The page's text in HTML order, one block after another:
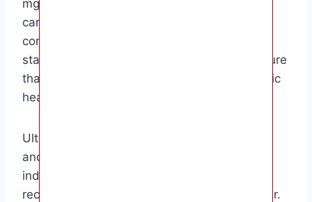
mg aspirin is commonly used by adults for
cardiovascular purposes. It is essential to
consult with a healthcare provider before
starting any new medication regimen to ensure
that it is safe and appropriate for your specific
health needs.
Ultimately, the choice between baby aspirin
and 81 mg aspirin will depend on your
individual health concerns and the
recommendations of your healthcare provider.